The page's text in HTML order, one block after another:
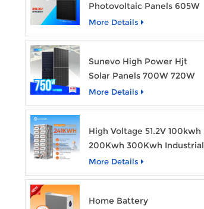
Photovoltaic Panels 605W
610W 620W 630W 700W
PV Module
More Details
Sunevo High Power Hjt
Solar Panels 700W 720W
750W Transparent Solar
Power Module
More Details
High Voltage 51.2V 100kwh
200Kwh 300Kwh Industrial
Bess Lithium Ion Battery
Pack
More Details
Home Battery